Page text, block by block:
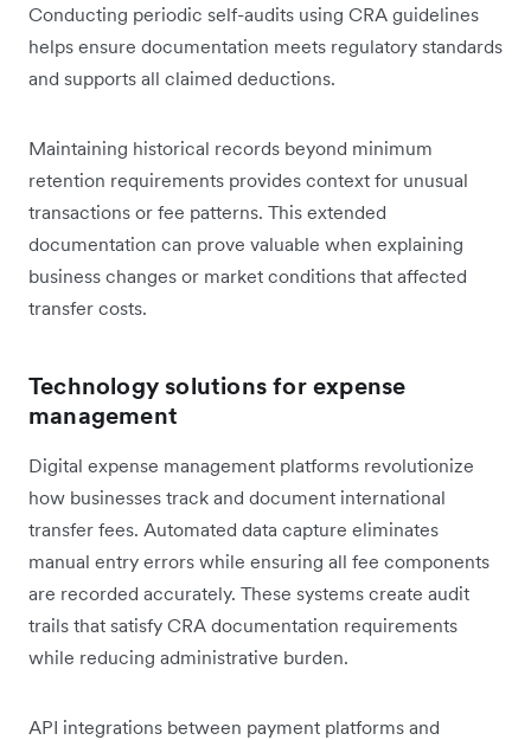
Conducting periodic self-audits using CRA guidelines
helps ensure documentation meets regulatory standards
and supports all claimed deductions.
Maintaining historical records beyond minimum
retention requirements provides context for unusual
transactions or fee patterns. This extended
documentation can prove valuable when explaining
business changes or market conditions that affected
transfer costs.
Technology solutions for expense
management
Digital expense management platforms revolutionize
how businesses track and document international
transfer fees. Automated data capture eliminates
manual entry errors while ensuring all fee components
are recorded accurately. These systems create audit
trails that satisfy CRA documentation requirements
while reducing administrative burden.
API integrations between payment platforms and